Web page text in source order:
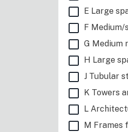
E Large
F Medium/
G Medium
H Large
J Tubular
K Towers
L
M Frames